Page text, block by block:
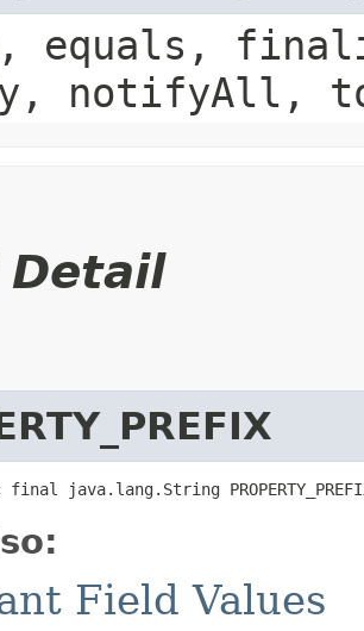
equals,
notifyAll,
Detail
java.lang.String
Field Values